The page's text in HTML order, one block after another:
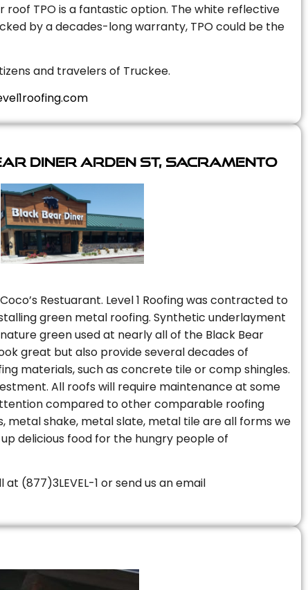
TPO is a fantastic option. The white reflective
by a decades-long warranty, TPO could be the
and travelers of Truckee.
Diner Arden St, Sacramento
Restuarant. Level 1 Roofing was contracted to
green metal roofing. Synthetic underlayment
green used at nearly all of the Black Bear
great but also provide several decades of
materials, such as concrete tile or comp shingles.
All roofs will require maintenance at some
compared to other comparable roofing
metal shake, metal slate, metal tile are all forms we
delicious food for the hungry people of
(877)3LEVEL-1 or send us an email